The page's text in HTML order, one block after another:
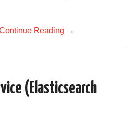
Continue Reading →
(Elasticsearch